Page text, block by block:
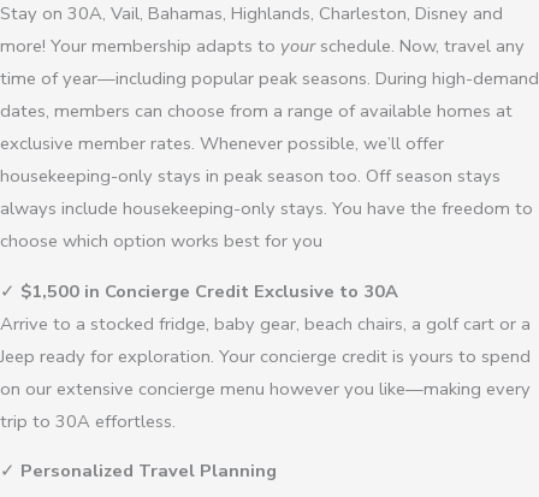
Stay on 30A, Vail, Bahamas, Highlands, Charleston, Disney and
more! Your membership adapts to yourschedule. Now, travel any
time of year—including popular peak seasons. During high-demand
dates, members can choose from a range of available homes at
exclusive member rates. Whenever possible, we’ll offer
housekeeping-only stays in peak season too. Off season stays
always include housekeeping-only stays. You have the freedom to
choose which option works best for you
✓ $1,500 in Concierge Credit Exclusive to 30A
Arrive to a stocked fridge, baby gear, beach chairs, a golf cart or a
Jeep ready for exploration. Your concierge credit is yours to spend
on our extensive concierge menu however you like—making every
trip to 30A effortless.
✓ Personalized Travel Planning